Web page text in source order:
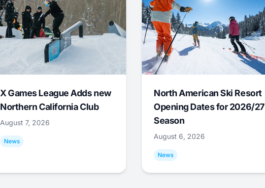
X Games League Adds new
Northern California Club
August 7, 2026
News
North American Ski Resort
Opening Dates for 2026/27
Season
August 6, 2026
News